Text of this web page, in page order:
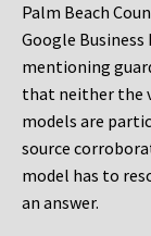
Palm Beach
Google
mentioning
that neither the
models are
source
model has to
an answer.